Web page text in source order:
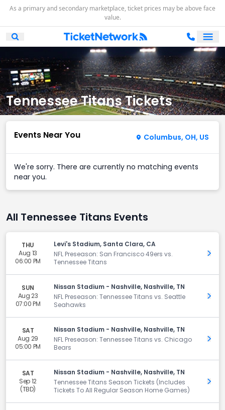
As a primary and secondary marketplace, ticket prices may be above face
value.
Open Mobile Search
Tennessee Titans Tickets
Events Near You Columbus, OH, US
We're sorry. There are currently no matching events
near you.
All Tennessee Titans Events
THU
Aug 13
06:00 PM
Levi's Stadium, Santa Clara, CA
NFL Preseason: San Francisco 49ers vs.
Tennessee Titans
Get
SUN
Aug 23
07:00 PM
Nissan Stadium - Nashville, Nashville, TN
NFL Preseason: Tennessee Titans vs. Seattle
Seahawks
Get
SAT
Aug 29
05:00 PM
Nissan Stadium - Nashville, Nashville, TN
NFL Preseason: Tennessee Titans vs. Chicago
Bears
Get
SAT
Sep 12
(TBD)
Nissan Stadium - Nashville, Nashville, TN
Tennessee Titans Season Tickets (Includes
Tickets To All Regular Season Home Games)
Get